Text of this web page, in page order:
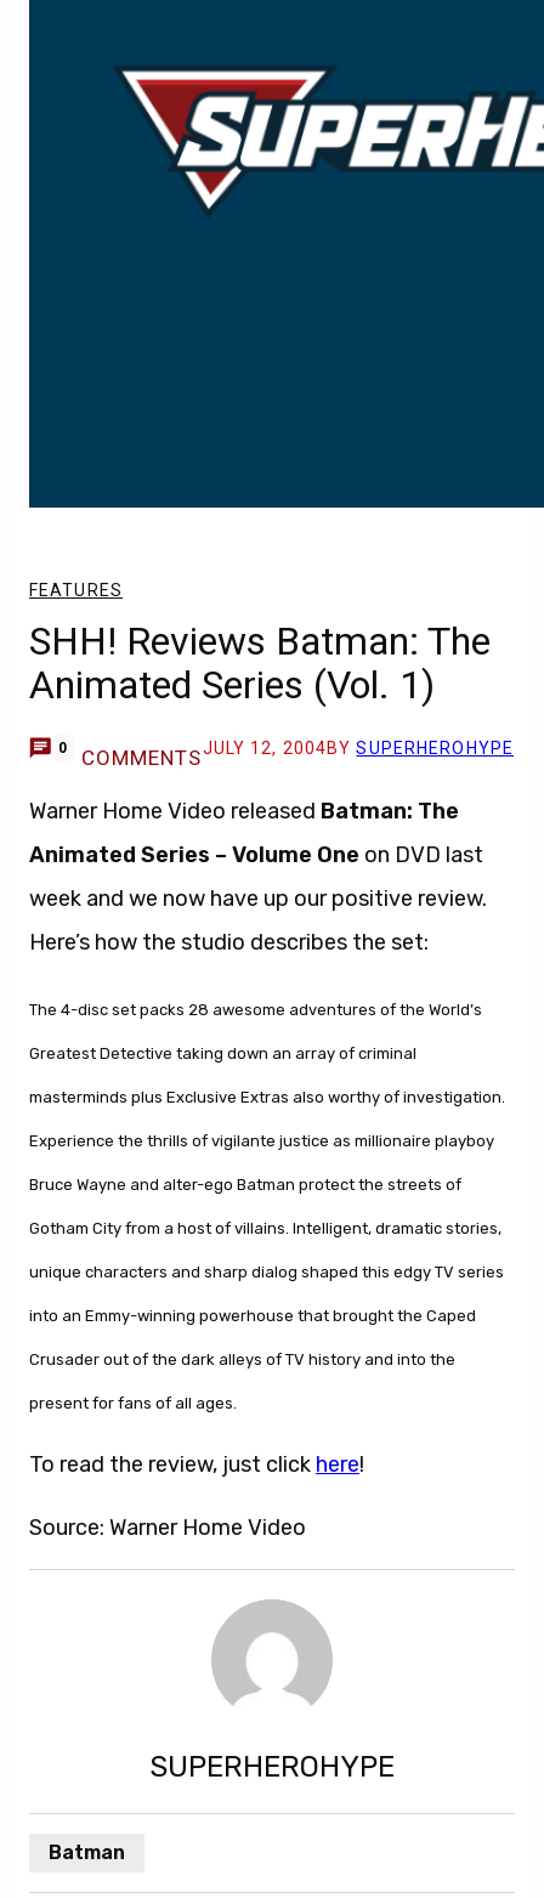
FEATURES
SHH! Reviews Batman: The
Animated Series (Vol. 1)
0 COMMENTSJULY 12, 2004BYSUPERHEROHYPE
Warner Home Video released Batman: The
Animated Series – Volume One on DVD last
week and we now have up our positive review.
Here’s how the studio describes the set:
The 4-disc set packs 28 awesome adventures of the World’s
Greatest Detective taking down an array of criminal
masterminds plus Exclusive Extras also worthy of investigation.
Experience the thrills of vigilante justice as millionaire playboy
Bruce Wayne and alter-ego Batman protect the streets of
Gotham City from a host of villains. Intelligent, dramatic stories,
unique characters and sharp dialog shaped this edgy TV series
into an Emmy-winning powerhouse that brought the Caped
Crusader out of the dark alleys of TV history and into the
present for fans of all ages.
To read the review, just click here!
Source: Warner Home Video
SUPERHEROHYPE
Batman